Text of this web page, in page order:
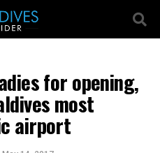
for opening,
most
airport